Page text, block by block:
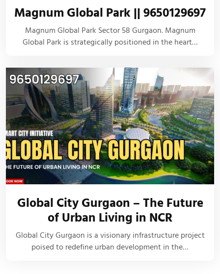
Magnum Global Park || 9650129697
Magnum Global Park Sector 58 Gurgaon. Magnum
Global Park is strategically positioned in the heart…
Global City Gurgaon – The Future
of Urban Living in NCR
Global City Gurgaon is a visionary infrastructure project
poised to redefine urban development in the…